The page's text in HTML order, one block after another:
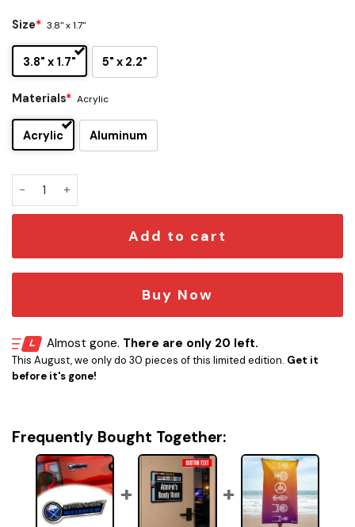
Size* 3.8" x 1.7"
3.8" x 1.7" 5" x 2.2"
Materials* Acrylic
Acrylic Aluminum
Buffalo Sabres Edition Car Emblem quantity
Add to cart
Buy Now
Almost gone. There are only 20 left.
This August, we only do 30 pieces of this limited edition. Get it
before it's gone!
Frequently Bought Together: